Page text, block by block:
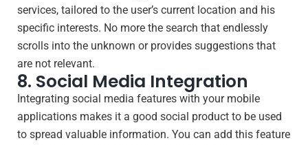
services, tailored to the user’s current location and his
specific interests. No more the search that endlessly
scrolls into the unknown or provides suggestions that
are not relevant.
8. Social Media Integration
Integrating social media features with your mobile
applications makes it a good social product to be used
to spread valuable information. You can add this feature